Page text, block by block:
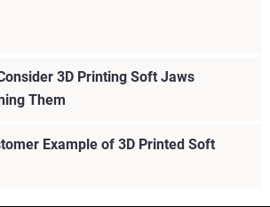
3D Printing Soft Jaws
Them
Example of 3D Printed Soft